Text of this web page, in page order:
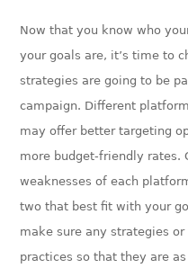
Now that you know who
your goals are, it’s time to
strategies are going to be
campaign. Different
may offer better targeting
more budget-friendly rates.
weaknesses of each
two that best fit with your
make sure any strategies
practices so that they are